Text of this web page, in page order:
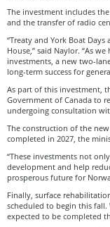
The investment includes
and the transfer of radio
“Treaty and York Boat
House,” said Naylor. “As
investments, a new two-
long-term success for
As part of this investment,
Government of Canada to
undergoing consultation
The construction of the
completed in 2027, the
“These investments not
development and help
prosperous future for
Finally, surface
scheduled to begin this fall.
expected to be completed